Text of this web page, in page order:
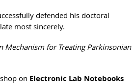
defended his doctoral
most sincerely.
Mechanism for Treating Parkinsonian
on Electronic Lab Notebooks